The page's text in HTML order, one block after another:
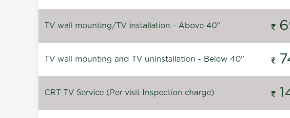
TV wall mounting/TV installation - Above 40"
TV wall mounting and TV uninstallation - Below 40"
CRT TV Service (Per visit Inspection charge)